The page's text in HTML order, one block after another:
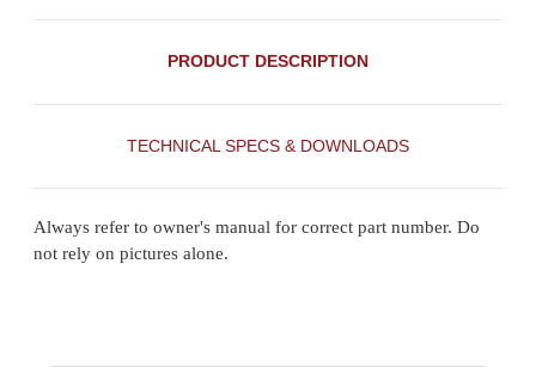
PRODUCT DESCRIPTION
TECHNICAL SPECS & DOWNLOADS
Always refer to owner's manual for correct part number. Do
not rely on pictures alone.